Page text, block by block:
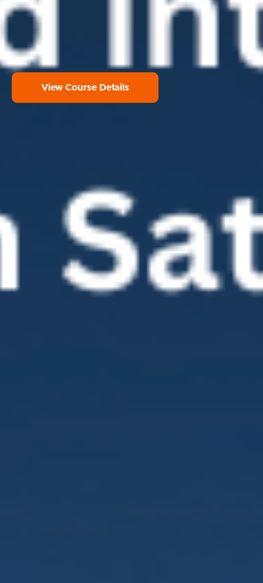
View Course Details